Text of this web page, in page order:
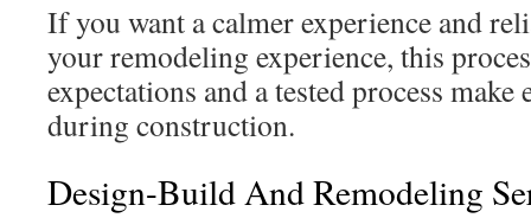
If you want a calmer experience and
your remodeling experience, this
expectations and a tested process
during construction.
Design-Build And Remodeling